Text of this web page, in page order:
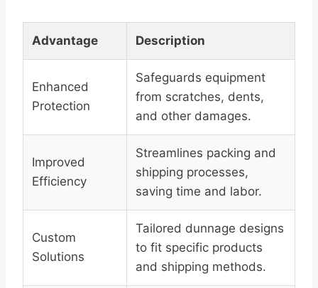
Advantage Description
Enhanced
Protection
Safeguards equipment
from scratches, dents,
and other damages.
Improved
Efficiency
Streamlines packing and
shipping processes,
saving time and labor.
Custom
Solutions
Tailored dunnage designs
to fit specific products
and shipping methods.